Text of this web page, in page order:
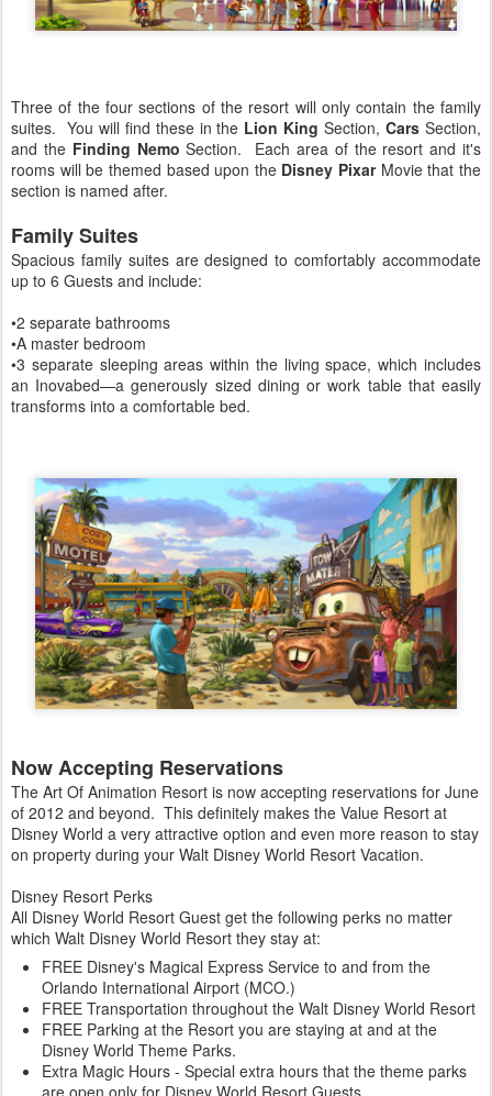
Three of the four sections of the resort will only contain the family
suites. You will find these in the Lion King Section,Cars Section,
and the Finding Nemo Section. Each area of the resort and it's
rooms will be themed based upon the Disney PixarMovie that the
section is named after.
Family Suites
Spacious family suites are designed to comfortably accommodate
up to 6 Guests and include:
•2 separate bathrooms
•A master bedroom
•3 separate sleeping areas within the living space, which includes
an Inovabed—a generously sized dining or work table that easily
transforms into a comfortable bed.
Now Accepting Reservations
The Art Of Animation Resort is now accepting reservations for June
of 2012 and beyond. This definitely makes the Value Resort at
Disney World a very attractive option and even more reason to stay
on property during your Walt Disney World Resort Vacation.
Disney Resort Perks
All Disney World Resort Guest get the following perks no matter
which Walt Disney World Resort they stay at:
FREE Disney's Magical Express Service to and from the
Orlando International Airport (MCO.)
FREE Transportation throughout the Walt Disney World Resort
FREE Parking at the Resort you are staying at and at the
Disney World Theme Parks.
Extra Magic Hours - Special extra hours that the theme parks